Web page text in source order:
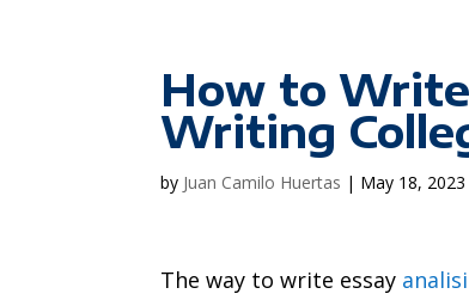
How to Write
Writing
by Juan Camilo Huertas | May 18, 2023
The way to write essay